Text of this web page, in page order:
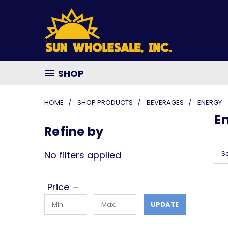
SHOP
HOME SHOP PRODUCTS BEVERAGES ENERGY
Refine by
No filters applied
Price
UPDATE